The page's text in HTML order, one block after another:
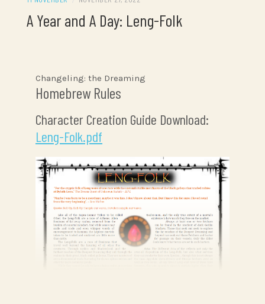
A Year and A Day: Leng-Folk
Changeling: the Dreaming
Homebrew Rules
Character Creation Guide Download:
Leng-Folk.pdf